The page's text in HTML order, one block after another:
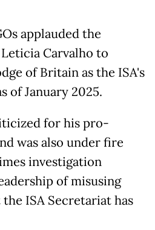
applauded the
Carvalho to
of Britain as the ISA's
of January 2025.
for his pro-
was also under fire
investigation
of misusing
ISA Secretariat has